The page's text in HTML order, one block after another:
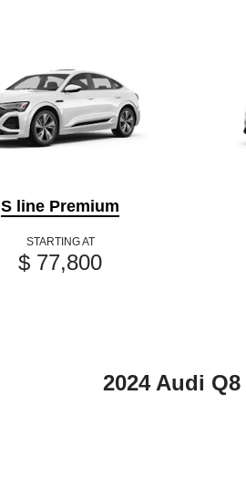
S line Premium
STARTING AT
$ 77,800
2024 Audi